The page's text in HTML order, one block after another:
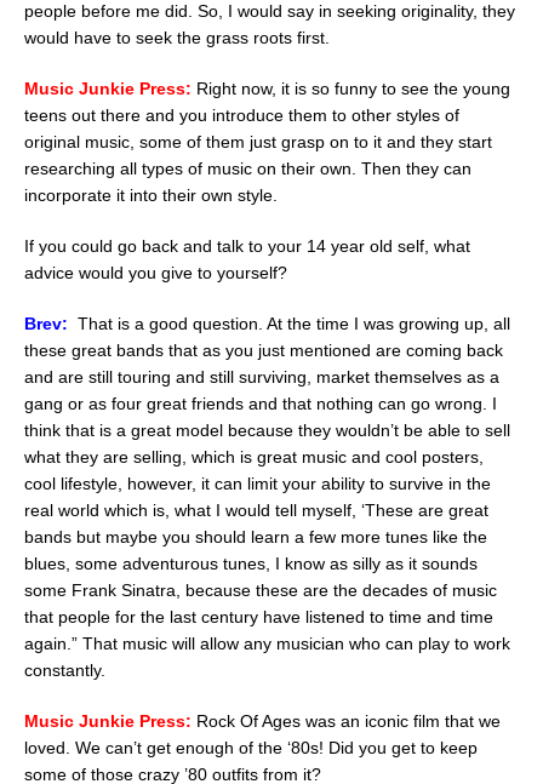
people before me did. So, I would say in seeking originality, they
would have to seek the grass roots first.
Music Junkie Press: Right now, it is so funny to see the young
teens out there and you introduce them to other styles of
original music, some of them just grasp on to it and they start
researching all types of music on their own. Then they can
incorporate it into their own style.
If you could go back and talk to your 14 year old self, what
advice would you give to yourself?
Brev: That is a good question. At the time I was growing up, all
these great bands that as you just mentioned are coming back
and are still touring and still surviving, market themselves as a
gang or as four great friends and that nothing can go wrong. I
think that is a great model because they wouldn’t be able to sell
what they are selling, which is great music and cool posters,
cool lifestyle, however, it can limit your ability to survive in the
real world which is, what I would tell myself, ‘These are great
bands but maybe you should learn a few more tunes like the
blues, some adventurous tunes, I know as silly as it sounds
some Frank Sinatra, because these are the decades of music
that people for the last century have listened to time and time
again.” That music will allow any musician who can play to work
constantly.
Music Junkie Press: Rock Of Ages was an iconic film that we
loved. We can’t get enough of the ‘80s! Did you get to keep
some of those crazy ’80 outfits from it?